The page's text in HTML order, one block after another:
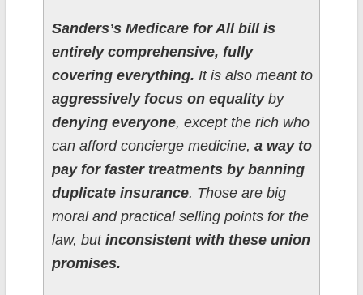
Sanders’s Medicare for All bill is
entirely comprehensive, fully
covering everything. It is also meant to
aggressively focus on equalityby
denying everyone, except the rich who
can afford concierge medicine, a way to
pay for faster treatments by banning
duplicate insurance. Those are big
moral and practical selling points for the
law, but inconsistent with these union
promises.